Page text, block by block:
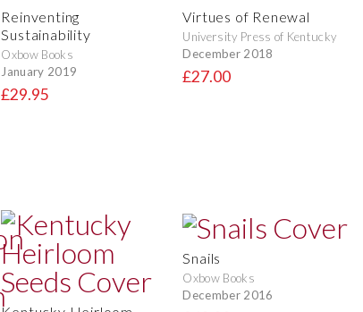
Reinventing
Sustainability
Oxbow Books
January 2019
£29.95
Virtues of Renewal
University Press of Kentucky
December 2018
£27.00
Snails
Oxbow Books
December 2016